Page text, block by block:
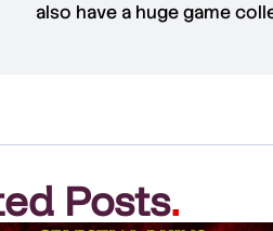
also have a huge game
Posts.